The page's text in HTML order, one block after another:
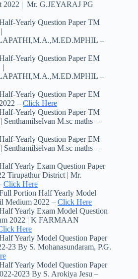
2022 | Mr. G.JEYARAJ PG
Yearly Question Paper TM
–
Yearly Question Paper EM
|
–
Yearly Question Paper EM
– Click Here
Yearly Question Paper TM
M.sc maths –
Yearly Question Paper EM
M.sc maths –
Yearly Exam Question Paper
Tirupathur District | Mr.
Click Here
Portion Half Yearly Model
Medium 2022 – Click Here
Yearly Exam Model Question
2022 | K FARMAAN
Here
Yearly Model Question Paper
23 By S. Mohanasundaram, P.G.
Yearly Model Question Paper
2023 By S. Arokiya Jesu –